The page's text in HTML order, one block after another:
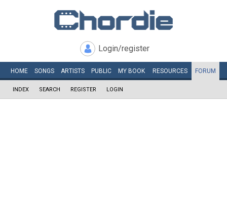
Login/register
HOME SONGS ARTISTS PUBLIC MY BOOK RESOURCES FORUM
INDEX SEARCH REGISTER LOGIN